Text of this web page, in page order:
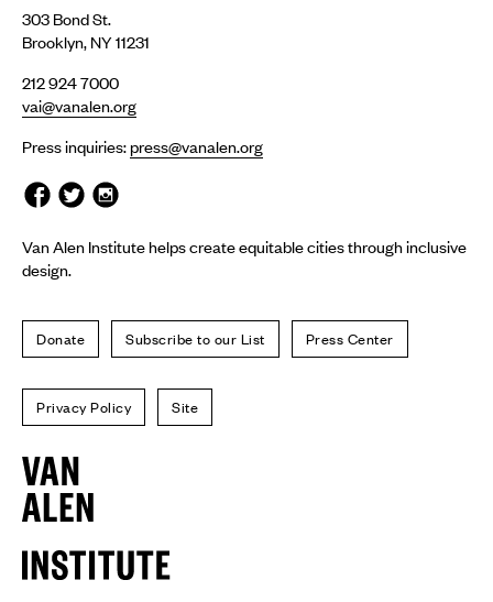
303 Bond St.
Brooklyn, NY 11231
212 924 7000
vai@vanalen.org
Press inquiries:press@vanalen.org
Van Alen Institute helps create equitable cities through inclusive
design.
Donate Subscribe to our List Press Center
Privacy Policy Site
Van
Alen
Institute